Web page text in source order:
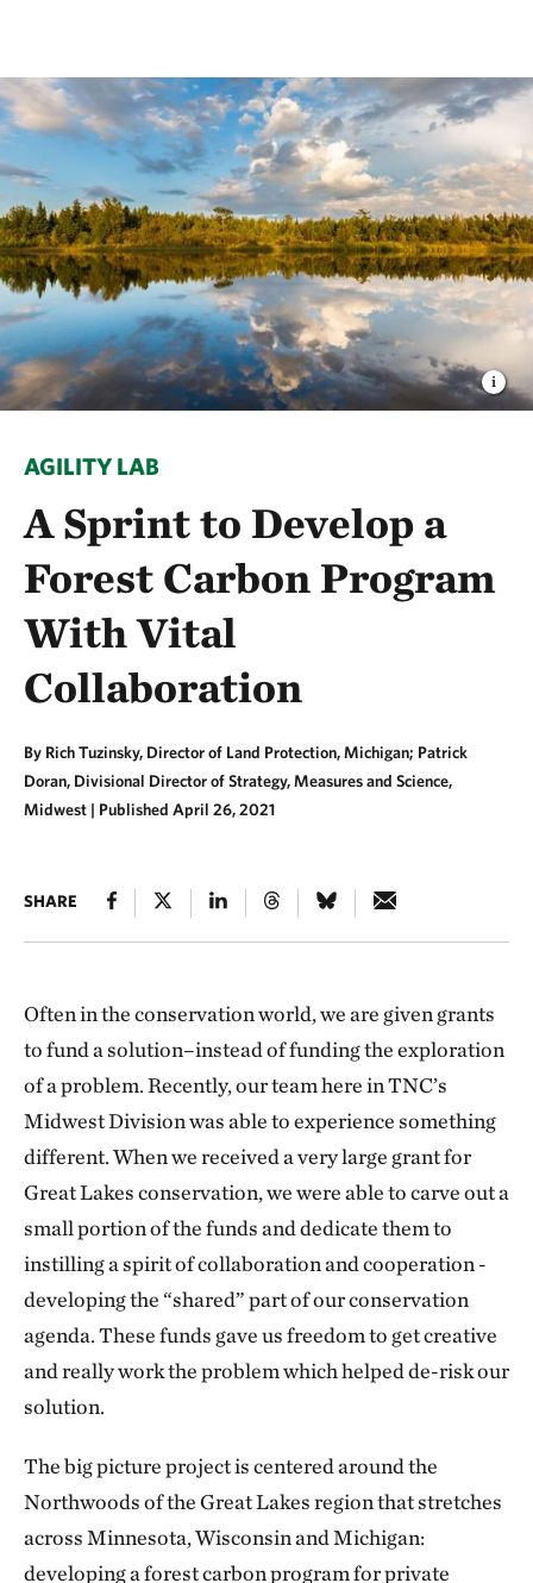
AGILITY LAB
A Sprint to Develop a
Forest Carbon Program
With Vital
Collaboration
By Rich Tuzinsky, Director of Land Protection, Michigan; Patrick
Doran, Divisional Director of Strategy, Measures and Science,
Midwest | Published April 26, 2021
SHARE
Often in the conservation world, we are given grants
to fund a solution–instead of funding the exploration
of a problem. Recently, our team here in TNC’s
Midwest Division was able to experience something
different. When we received a very large grant for
Great Lakes conservation, we were able to carve out a
small portion of the funds and dedicate them to
instilling a spirit of collaboration and cooperation -
developing the “shared” part of our conservation
agenda. These funds gave us freedom to get creative
and really work the problem which helped de-risk our
solution.
The big picture project is centered around the
Northwoods of the Great Lakes region that stretches
across Minnesota, Wisconsin and Michigan:
developing a forest carbon program for private